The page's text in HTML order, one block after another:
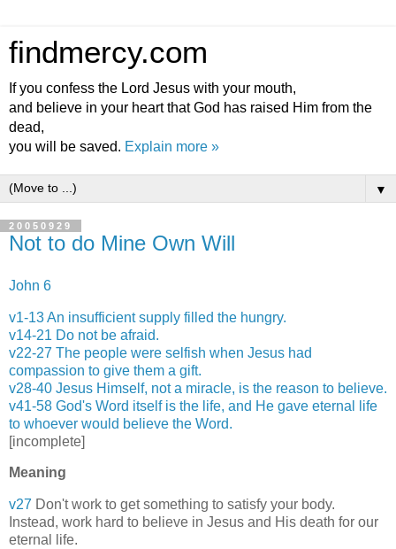
findmercy.com
If you confess the Lord Jesus with your mouth,
and believe in your heart that God has raised Him from the
dead,
you will be saved. Explain more »
▼
20050929
Not to do Mine Own Will
John 6
v1-13 An insufficient supply filled the hungry.
v14-21 Do not be afraid.
v22-27 The people were selfish when Jesus had
compassion to give them a gift.
v28-40 Jesus Himself, not a miracle, is the reason to believe.
v41-58 God's Word itself is the life, and He gave eternal life
to whoever would believe the Word.
[incomplete]
Meaning
v27 Don't work to get something to satisfy your body.
Instead, work hard to believe in Jesus and His death for our
eternal life.